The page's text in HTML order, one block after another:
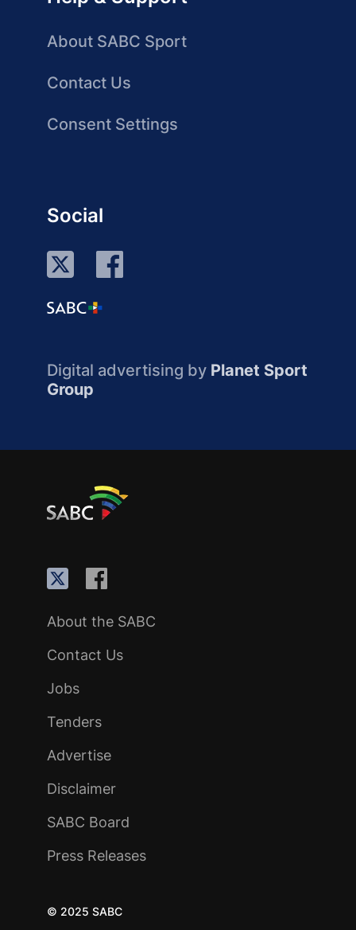
About SABC Sport
Contact Us
Consent Settings
Social
Digital advertising by Planet Sport
Group
About the SABC
Contact Us
Jobs
Tenders
Advertise
Disclaimer
SABC Board
Press Releases
© 2025 SABC